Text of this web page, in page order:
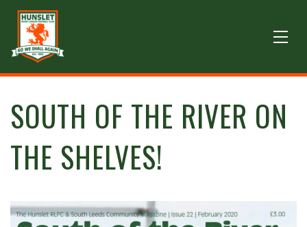
SOUTH OF THE RIVER ON
THE SHELVES!